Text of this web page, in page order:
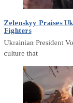
Zelenskyy Praises
Fighters
Ukrainian President
culture that